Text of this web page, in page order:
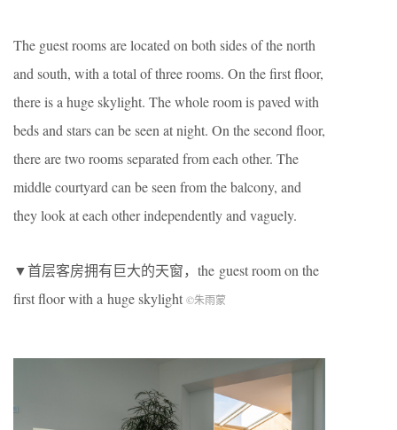
The guest rooms are located on both sides of the north
and south, with a total of three rooms. On the first floor,
there is a huge skylight. The whole room is paved with
beds and stars can be seen at night. On the second floor,
there are two rooms separated from each other. The
middle courtyard can be seen from the balcony, and
they look at each other independently and vaguely.
▼首层客房拥有巨大的天窗，the guest room on the
first floor with a huge skylight ©朱雨蒙